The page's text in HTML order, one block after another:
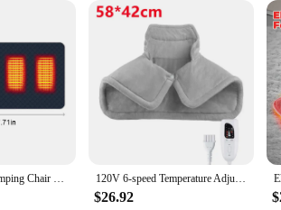
4 Heated Areas Camping Chair Heated Mat Outdoor Travel USB Electric Blanket 3 Adjustable Temperature Heater Warmer Cushion 120V 6-speed Temperature Adjustment Electric Heating Shawl 4-speed Timing Warm Compress Soft Plush Use Coverable Warming Blanket
$26.92